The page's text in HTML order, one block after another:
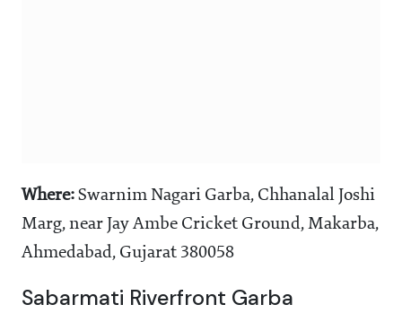
Where: Swarnim Nagari Garba, Chhanalal Joshi
Marg, near Jay Ambe Cricket Ground, Makarba,
Ahmedabad, Gujarat 380058
Sabarmati Riverfront Garba